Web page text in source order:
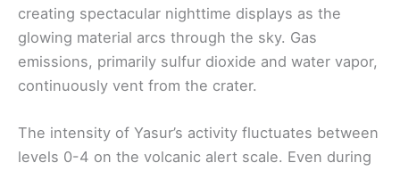
creating spectacular nighttime displays as the
glowing material arcs through the sky. Gas
emissions, primarily sulfur dioxide and water vapor,
continuously vent from the crater.
The intensity of Yasur’s activity fluctuates between
levels 0-4 on the volcanic alert scale. Even during